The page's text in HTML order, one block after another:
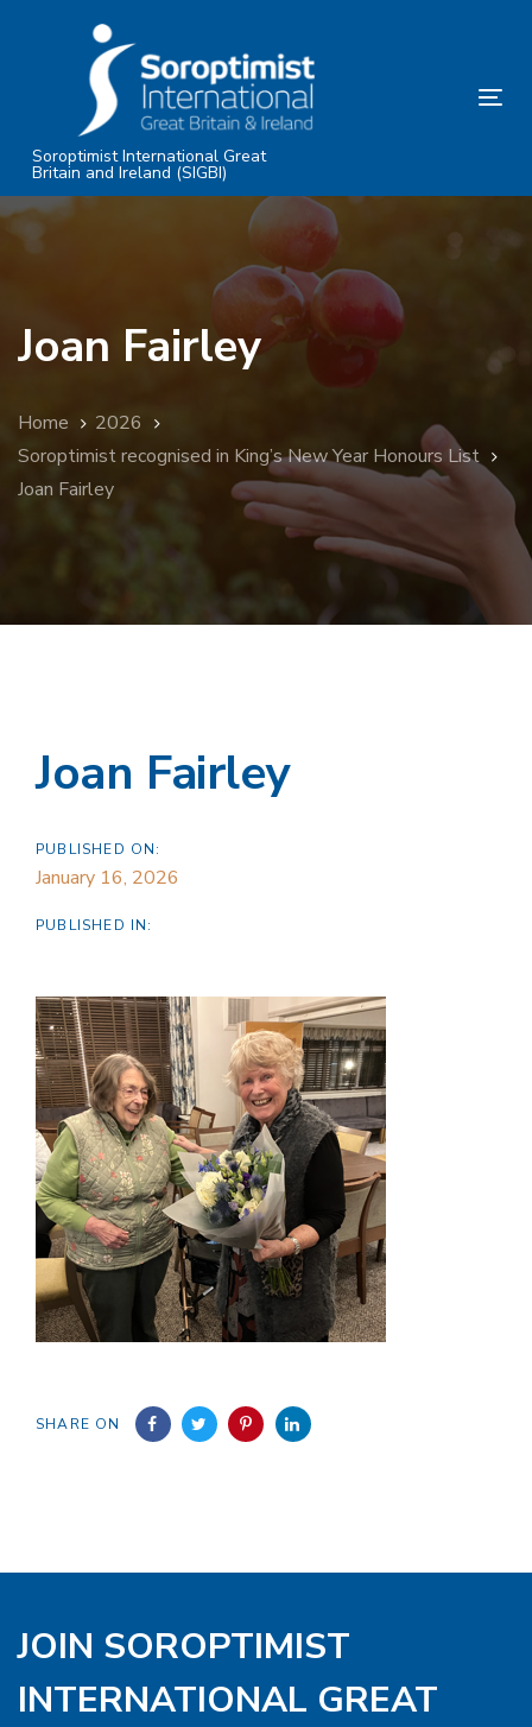
Skip
content
Soroptimist International Great
Britain and Ireland (SIGBI)
Joan Fairley
Home
2026
Soroptimist recognised in King’s New Year Honours List
Joan Fairley
Joan Fairley
PUBLISHED ON:
January 16, 2026
PUBLISHED IN:
SHARE ON
JOIN SOROPTIMIST
INTERNATIONAL GREAT